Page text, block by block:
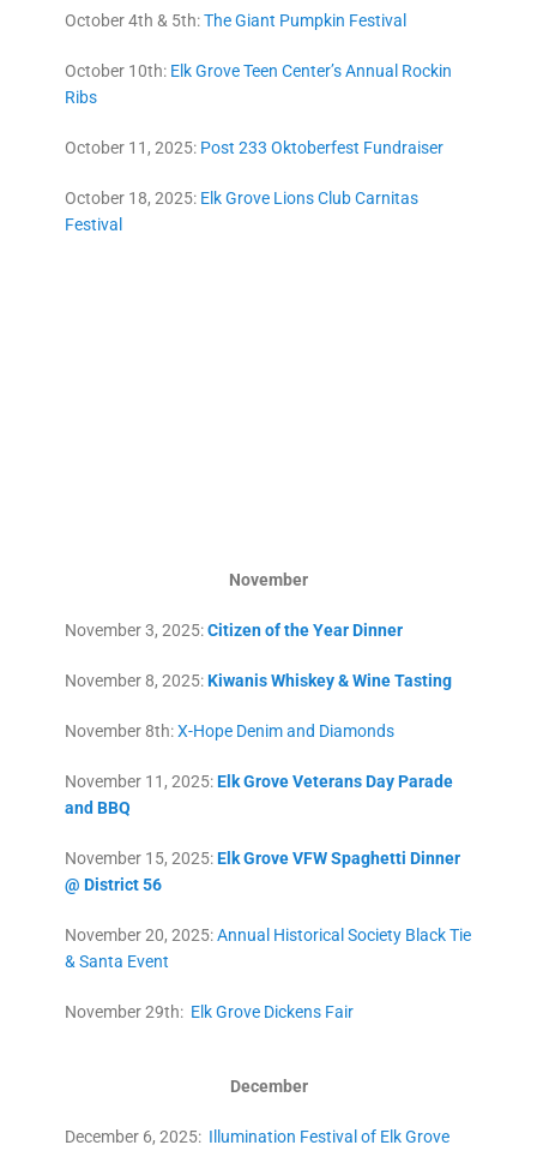
October 4th & 5th:The Giant Pumpkin Festival
October 10th: Elk Grove Teen Center’s Annual Rockin
Ribs
October 11, 2025: Post 233 Oktoberfest Fundraiser
October 18, 2025: Elk Grove Lions Club Carnitas
Festival
November
November 3, 2025:Citizen of the Year Dinner
November 8, 2025:Kiwanis Whiskey & Wine Tasting
November 8th:X-Hope Denim and Diamonds
November 11, 2025:Elk Grove Veterans Day Parade
and BBQ
November 15, 2025:Elk Grove VFW Spaghetti Dinner
@ District 56
November 20, 2025:Annual Historical Society Black Tie
& Santa Event
November 29th: Elk Grove Dickens Fair
December
December 6, 2025: Illumination Festival of Elk Grove